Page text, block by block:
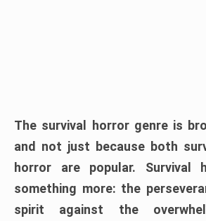
The survival horror genre is
and not just because both
horror are popular. Survival
something more: the
spirit against the